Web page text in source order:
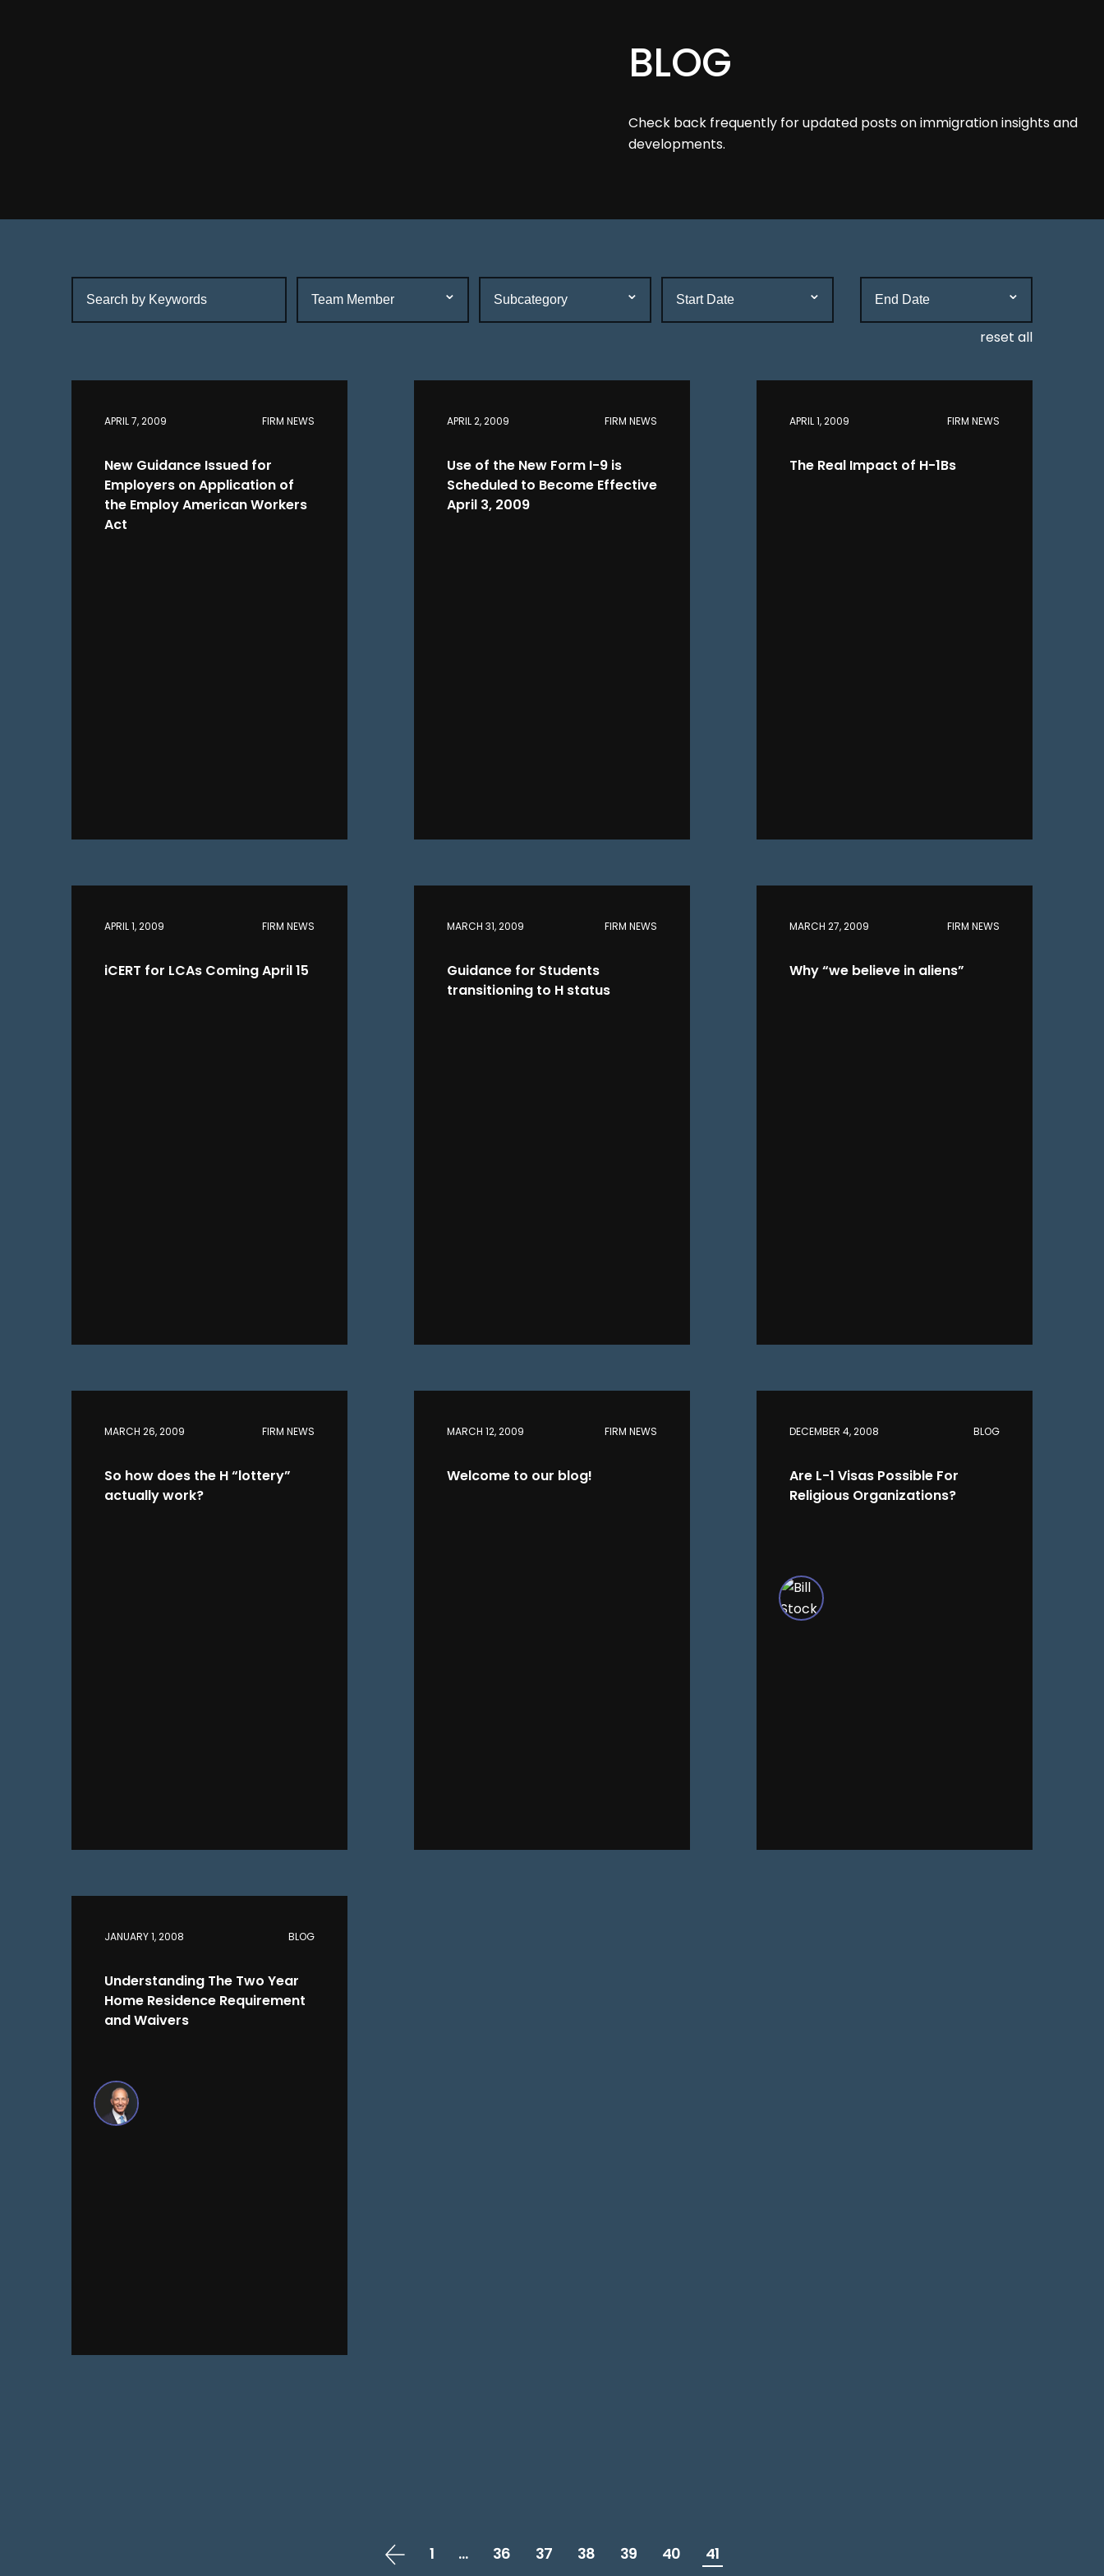
BLOG
Check back frequently for updated posts on immigration insights and
developments.
reset all
APRIL 7, 2009 FIRM NEWS
New Guidance Issued for
Employers on Application of
the Employ American Workers
Act
APRIL 2, 2009 FIRM NEWS
Use of the New Form I-9 is
Scheduled to Become Effective
April 3, 2009
APRIL 1, 2009 FIRM NEWS
The Real Impact of H-1Bs
APRIL 1, 2009 FIRM NEWS
iCERT for LCAs Coming April 15
MARCH 31, 2009 FIRM NEWS
Guidance for Students
transitioning to H status
MARCH 27, 2009 FIRM NEWS
Why “we believe in aliens”
MARCH 26, 2009 FIRM NEWS
So how does the H “lottery”
actually work?
MARCH 12, 2009 FIRM NEWS
Welcome to our blog!
DECEMBER 4, 2008 BLOG
Are L-1 Visas Possible For
Religious Organizations?
JANUARY 1, 2008 BLOG
Understanding The Two Year
Home Residence Requirement
and Waivers
1 … 36 37 38 39 40 41